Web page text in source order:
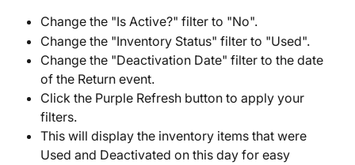
Change the "Is Active?" filter to "No".
Change the "Inventory Status" filter to "Used".
Change the "Deactivation Date" filter to the date
of the Return event.
Click the Purple Refresh button to apply your
filters.
This will display the inventory items that were
Used and Deactivated on this day for easy